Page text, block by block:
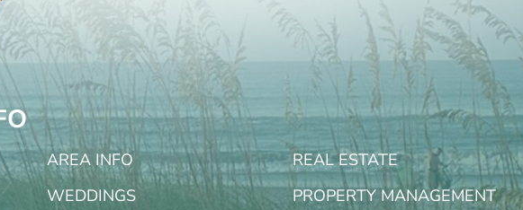
AREA INFO
WEDDINGS
REAL ESTATE
PROPERTY MANAGEMENT